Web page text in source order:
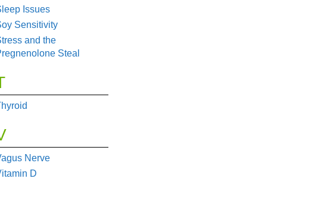
Issues
Sensitivity
and the
Steal
Nerve
D